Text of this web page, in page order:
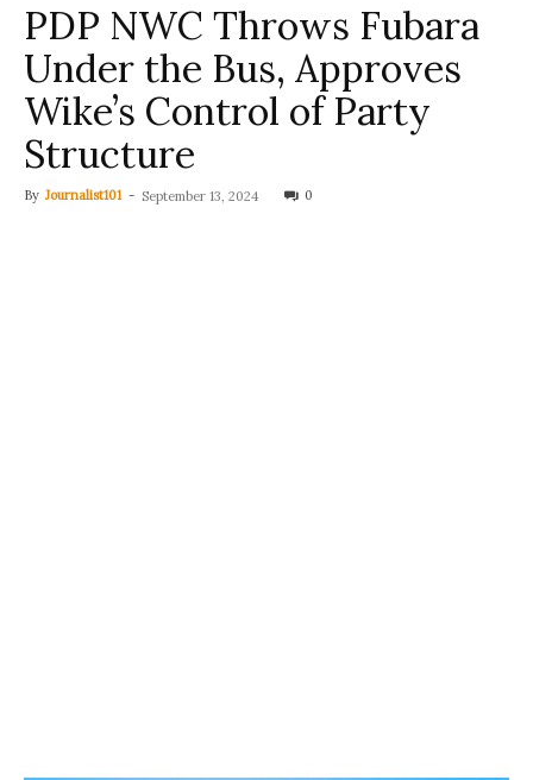
PDP NWC Throws Fubara
Under the Bus, Approves
Wike’s Control of Party
Structure
By Journalist101 - September 13, 2024 0